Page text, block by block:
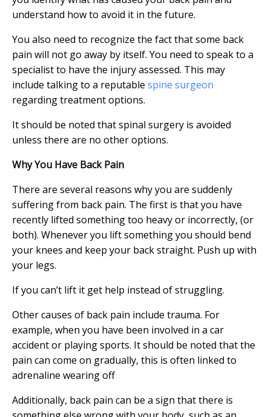
understand how to avoid it in the future.
You also need to recognize the fact that some back
pain will not go away by itself. You need to speak to a
specialist to have the injury assessed. This may
include talking to a reputable spine surgeon
regarding treatment options.
It should be noted that spinal surgery is avoided
unless there are no other options.
Why You Have Back Pain
There are several reasons why you are suddenly
suffering from back pain. The first is that you have
recently lifted something too heavy or incorrectly, (or
both). Whenever you lift something you should bend
your knees and keep your back straight. Push up with
your legs.
If you can’t lift it get help instead of struggling.
Other causes of back pain include trauma. For
example, when you have been involved in a car
accident or playing sports. It should be noted that the
pain can come on gradually, this is often linked to
adrenaline wearing off
Additionally, back pain can be a sign that there is